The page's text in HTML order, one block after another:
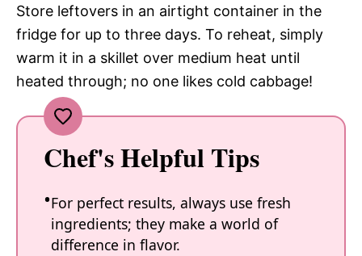
Store leftovers in an airtight container in the
fridge for up to three days. To reheat, simply
warm it in a skillet over medium heat until
heated through; no one likes cold cabbage!
Chef's Helpful Tips
For perfect results, always use fresh
ingredients; they make a world of
difference in flavor.